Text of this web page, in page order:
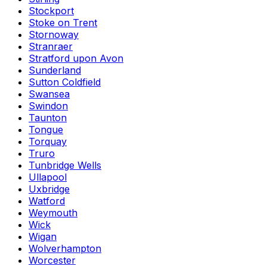
Stockport
Stoke on Trent
Stornoway
Stranraer
Stratford upon Avon
Sunderland
Sutton Coldfield
Swansea
Swindon
Taunton
Tongue
Torquay
Truro
Tunbridge Wells
Ullapool
Uxbridge
Watford
Weymouth
Wick
Wigan
Wolverhampton
Worcester